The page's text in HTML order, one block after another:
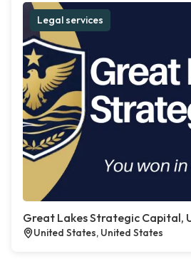
Legal services
Great Lakes Strategic Capital,
United States, United States